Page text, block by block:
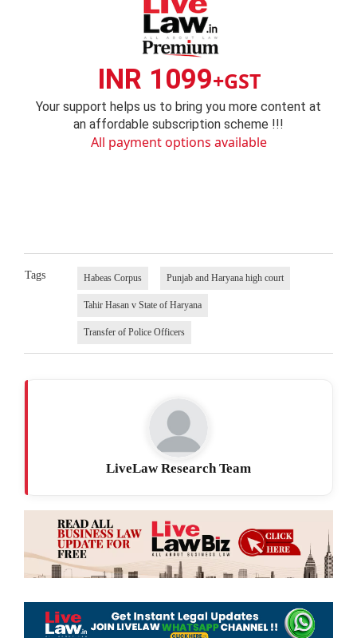
INR 1099+GST
Your support helps us to bring you more content at
an affordable subscription scheme !!!
All payment options available
Tags Habeas Corpus Punjab and Haryana high court
Tahir Hasan v State of Haryana
Transfer of Police Officers
LiveLaw Research Team